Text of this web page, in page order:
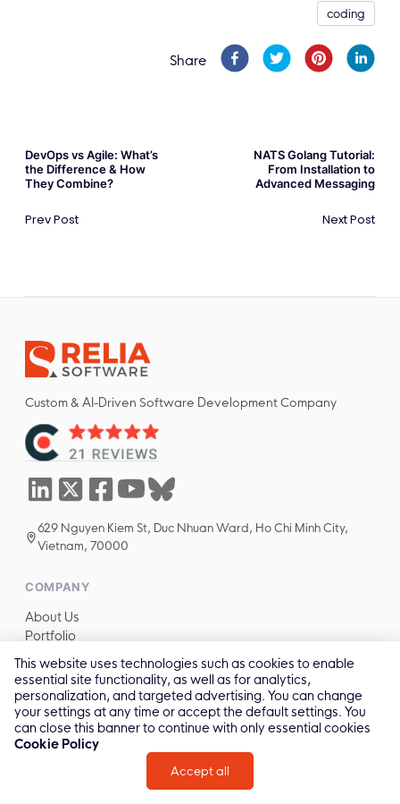
coding
Share
DevOps vs Agile: What’s
the Difference & How
They Combine?
Prev Post
NATS Golang Tutorial:
From Installation to
Advanced Messaging
Next Post
Custom & AI-Driven Software Development Company
629 Nguyen Kiem St, Duc Nhuan Ward, Ho Chi Minh City,
Vietnam, 70000
COMPANY
About Us
Portfolio
Technologies
Industries
Blog
Careers
SERVICES
This website uses technologies such as cookies to enable
essential site functionality, as well as for analytics,
personalization, and targeted advertising. You can change
your settings at any time or accept the default settings. You
can close this banner to continue with only essential cookies
Cookie Policy
Accept all